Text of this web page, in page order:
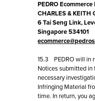
PEDRO
CHARLES &
6 Tai Seng Link,
Singapore 534101
15.3 PEDRO will in
Notices submitted
necessary
Infringing Material
time. In return, you